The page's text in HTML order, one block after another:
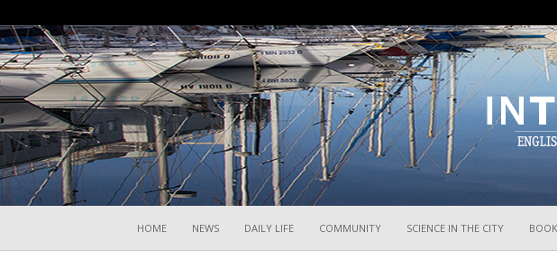
HOME NEWS DAILY LIFE COMMUNITY SCIENCE IN THE CITY